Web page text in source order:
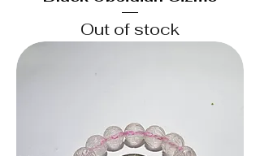
Out of stock